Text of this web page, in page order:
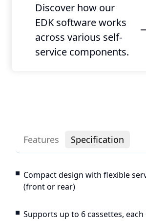
Discover how our
EDK software works
across various self-
service components.
Features Specification
Compact design with flexible
(front or rear)
Supports up to 6 cassettes,